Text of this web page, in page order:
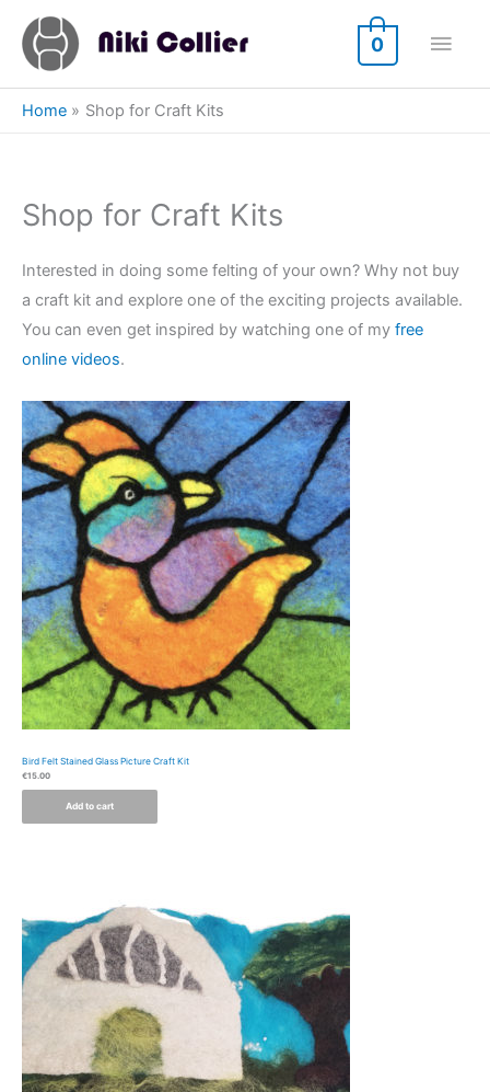
content
Main
0
Home Shop for Craft Kits
Shop for Craft Kits
Interested in doing some felting of your own? Why not buy
a craft kit and explore one of the exciting projects available.
You can even get inspired by watching one of my free
online videos.
Bird Felt Stained Glass Picture Craft Kit
€15.00
Add to cart